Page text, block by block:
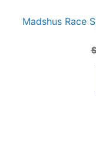
Madshus Race